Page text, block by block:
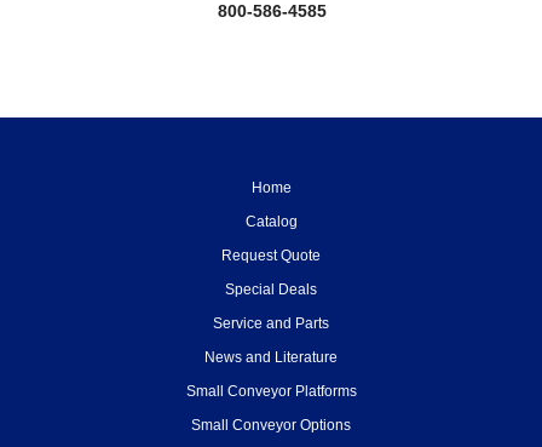
800-586-4585
Home
Catalog
Request Quote
Special Deals
Service and Parts
News and Literature
Small Conveyor Platforms
Small Conveyor Options